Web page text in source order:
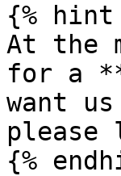
{%
At the
for a
want
please
{%